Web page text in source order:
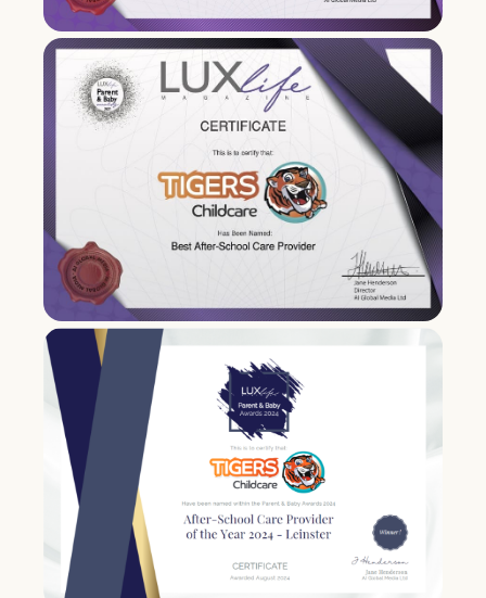
Bright Horizons Ireland (3 creches )
located inBlanchardstown,Balgriffin
Leopardstown
Karen Clince sits on DCYA school age
childcare working group for setting
standards & regulation.
Tigers Childcare wins Best
Afterschool Care Provider in Leinster
in the Lux Life Parent and Baby Awards.
Tigers Childcare acquires Little Fairies
Creche & Montessori in
Tigers Childcare acquires two
services from Happy Steps Creche &
Montessori, located inRyebridge
Brayton Park.
Tigers Childcare wins Most Attentive
Afterschool Care Provider in Leinster
in the Lux Life Parent and Baby Awards.